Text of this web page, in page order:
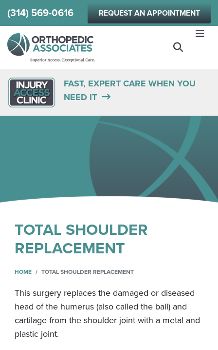
Skip
to
(314) 569-0616 REQUEST AN APPOINTMENT
FAST, EXPERT CARE WHEN YOU
NEED IT
TOTAL SHOULDER
REPLACEMENT
HOME TOTAL SHOULDER REPLACEMENT
This surgery replaces the damaged or diseased
head of the humerus (also called the ball) and
cartilage from the shoulder joint with a metal and
plastic joint.